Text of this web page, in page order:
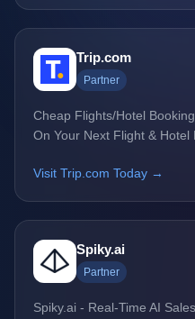
Trip.com
Partner
Cheap Flights/Hotel
On Your Next Flight & Hotel
Visit Trip.com Today →
Spiky.ai
Partner
Spiky.ai - Real-Time AI